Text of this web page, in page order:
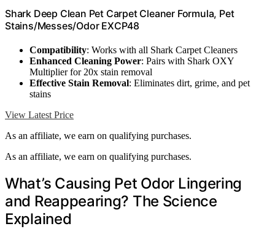
Shark Deep Clean Pet Carpet Cleaner Formula, Pet
Stains/Messes/Odor EXCP48
Compatibility: Works with all Shark Carpet Cleaners
Enhanced Cleaning Power: Pairs with Shark OXY
Multiplier for 20x stain removal
Effective Stain Removal: Eliminates dirt, grime, and pet
stains
View Latest Price
As an affiliate, we earn on qualifying purchases.
As an affiliate, we earn on qualifying purchases.
What’s Causing Pet Odor Lingering
and Reappearing? The Science
Explained